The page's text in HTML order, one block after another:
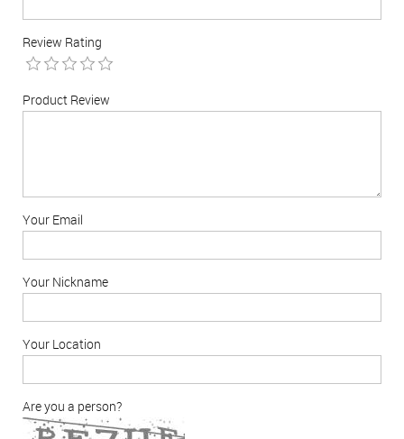
Review Rating
Product Review
Your Email
Your Nickname
Your Location
Are you a person?